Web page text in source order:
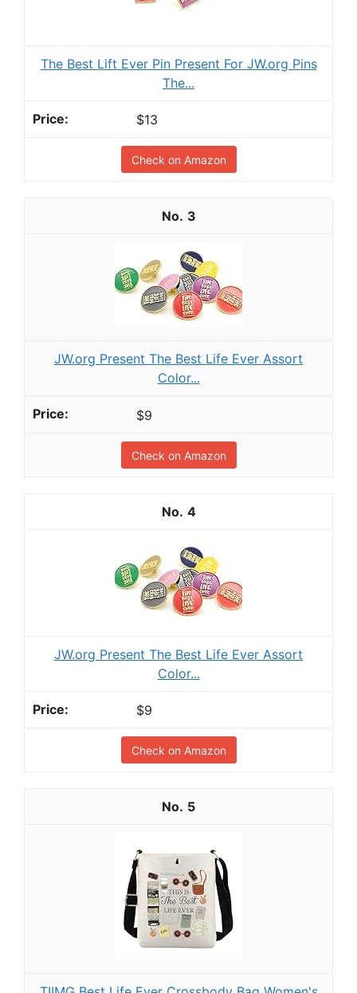
The Best Lift Ever Pin Present For JW.org Pins
The...
$13
Check on Amazon
3
JW.org Present The Best Life Ever Assort
Color...
$9
Check on Amazon
4
JW.org Present The Best Life Ever Assort
Color...
$9
Check on Amazon
5